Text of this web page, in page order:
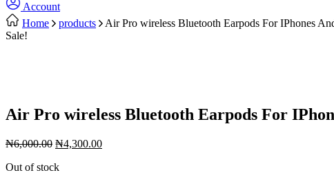
Account
Home
products
Air Pro wireless Bluetooth Earpods For IPhones
Sale!
Air Pro wireless Bluetooth Earpods For
₦6,000.00 Original
was:
₦4,300.00Current
Out of stock